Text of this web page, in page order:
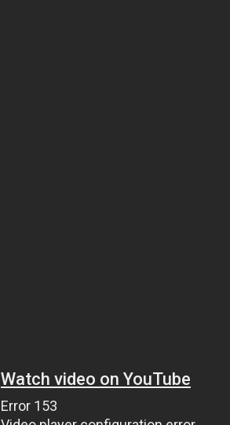
Watch video on YouTube
Error 153